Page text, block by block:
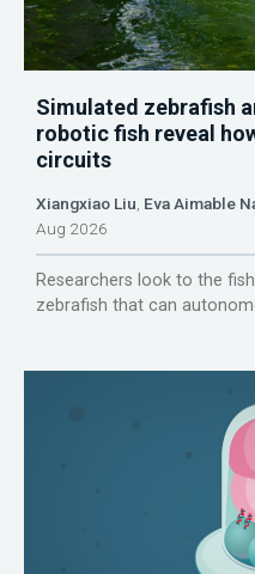
Simulated zebrafish
robotic fish reveal
circuits
Xiangxiao Liu Eva Aimable
Aug 2026
Researchers look to the
zebrafish that can